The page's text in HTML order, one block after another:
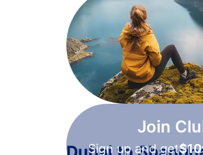
Join
Sign up and get$10